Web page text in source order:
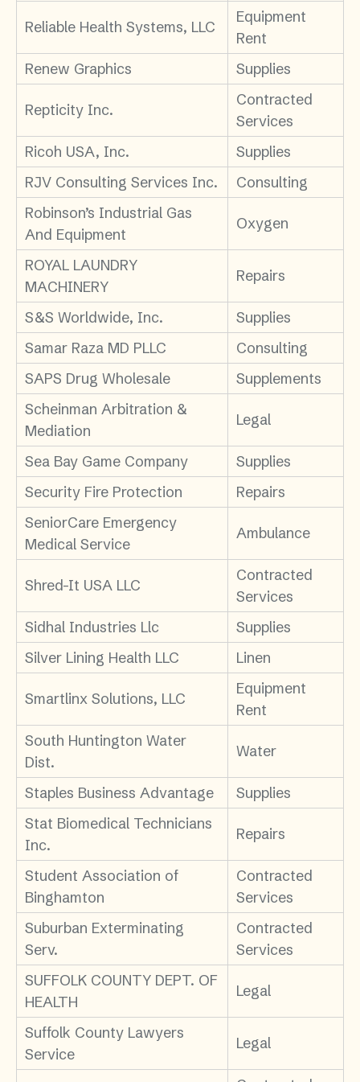
Reliable Health Systems, LLC
Equipment
Rent
Renew Graphics
Supplies
Repticity Inc.
Contracted
Services
Ricoh USA, Inc.
Supplies
RJV Consulting Services Inc.
Consulting
Robinson’s Industrial Gas
And Equipment
Oxygen
ROYAL LAUNDRY
MACHINERY
Repairs
S&S Worldwide, Inc.
Supplies
Samar Raza MD PLLC
Consulting
SAPS Drug Wholesale
Supplements
Scheinman Arbitration &
Mediation
Legal
Sea Bay Game Company
Supplies
Security Fire Protection
Repairs
SeniorCare Emergency
Medical Service
Ambulance
Shred-It USA LLC
Contracted
Services
Sidhal Industries Llc
Supplies
Silver Lining Health LLC
Linen
Smartlinx Solutions, LLC
Equipment
Rent
South Huntington Water
Dist.
Water
Staples Business Advantage
Supplies
Stat Biomedical Technicians
Inc.
Repairs
Student Association of
Binghamton
Contracted
Services
Suburban Exterminating
Serv.
Contracted
Services
SUFFOLK COUNTY DEPT. OF
HEALTH
Legal
Suffolk County Lawyers
Service
Legal